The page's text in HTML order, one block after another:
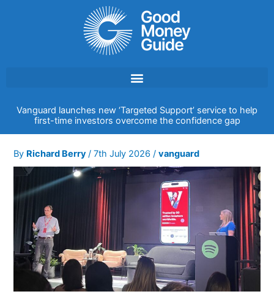
Vanguard launches new ‘Targeted Support’ service to help
first-time investors overcome the confidence gap
By Richard Berry/7th July 2026/vanguard